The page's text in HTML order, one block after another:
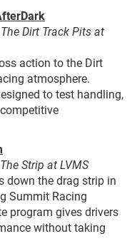
Dirt Track Pits at
action to the Dirt
atmosphere.
to test handling,
Strip at LVMS
down the drag strip in
Summit Racing
program gives drivers
without taking